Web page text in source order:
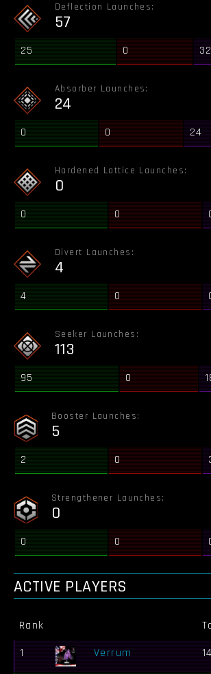
Deflection Launches:
57
25 0 32
Absorber Launches:
24
0 0 24
Hardened Lattice Launches:
0
0 0
Divert Launches:
4
4 0
Seeker Launches:
113
95 0
Booster Launches:
5
2 0
Strengthener Launches:
0
0 0
ACTIVE PLAYERS
Rank
1
Verrum